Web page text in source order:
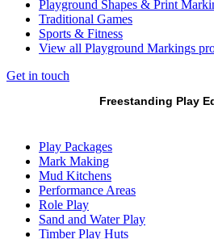
Playground Shapes & Print
Traditional Games
Sports & Fitness
View all Playground Markings
Get in touch
Freestanding Play
Play Packages
Mark Making
Mud Kitchens
Performance Areas
Role Play
Sand and Water Play
Timber Play Huts